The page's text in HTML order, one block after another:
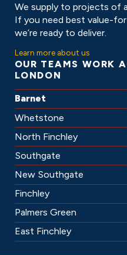
We supply to projects of
If you need best value-
we’re ready to deliver.
Learn more about us
OUR TEAMS WORK
LONDON
Barnet
Whetstone
North Finchley
Southgate
New Southgate
Finchley
Palmers Green
East Finchley